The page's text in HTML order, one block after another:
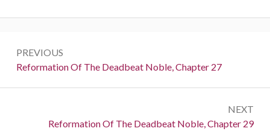
navigation
PREVIOUS
Previous:
Reformation Of The Deadbeat Noble, Chapter 27
NEXT
Next:
Reformation Of The Deadbeat Noble, Chapter 29